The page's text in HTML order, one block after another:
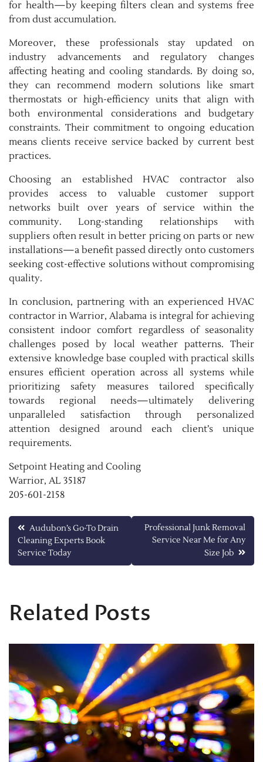
for health—by keeping filters clean and systems free
from dust accumulation.
Moreover, these professionals stay updated on
industry advancements and regulatory changes
affecting heating and cooling standards. By doing so,
they can recommend modern solutions like smart
thermostats or high-efficiency units that align with
both environmental considerations and budgetary
constraints. Their commitment to ongoing education
means clients receive service backed by current best
practices.
Choosing an established HVAC contractor also
provides access to valuable customer support
networks built over years of service within the
community. Long-standing relationships with
suppliers often result in better pricing on parts or new
installations—a benefit passed directly onto customers
seeking cost-effective solutions without compromising
quality.
In conclusion, partnering with an experienced HVAC
contractor in Warrior, Alabama is integral for achieving
consistent indoor comfort regardless of seasonality
challenges posed by local weather patterns. Their
extensive knowledge base coupled with practical skills
ensures efficient operation across all systems while
prioritizing safety measures tailored specifically
towards regional needs—ultimately delivering
unparalleled satisfaction through personalized
attention designed around each client’s unique
requirements.
Setpoint Heating and Cooling
Warrior, AL 35187
205-601-2158
Post
navigation
Audubon’s Go-To Drain
Cleaning Experts Book
Service Today
Professional Junk Removal
Service Near Me for Any
Size Job
Related Posts